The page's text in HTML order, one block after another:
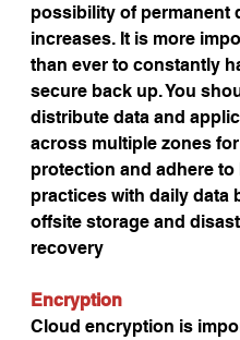
possibility of permanent
increases. It is more
than ever to constantly
secure back up. You
distribute data and
across multiple zones for
protection and adhere to
practices with daily data
offsite storage and
recovery
Encryption
Cloud encryption is